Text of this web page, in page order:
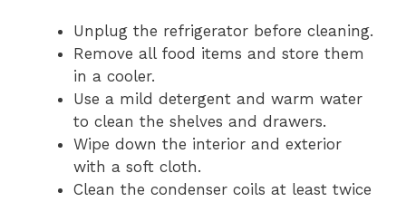
Unplug the refrigerator before cleaning.
Remove all food items and store them
in a cooler.
Use a mild detergent and warm water
to clean the shelves and drawers.
Wipe down the interior and exterior
with a soft cloth.
Clean the condenser coils at least twice